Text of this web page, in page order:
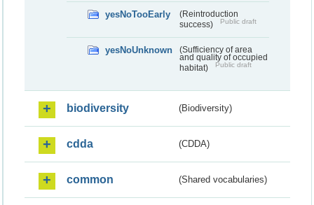
yesNoTooEarly
(Reintroduction
success)
Public draft
yesNoUnknown
(Sufficiency of area
and quality of occupied
habitat)
Public draft
biodiversity (Biodiversity)
cdda (CDDA)
common (Shared vocabularies)